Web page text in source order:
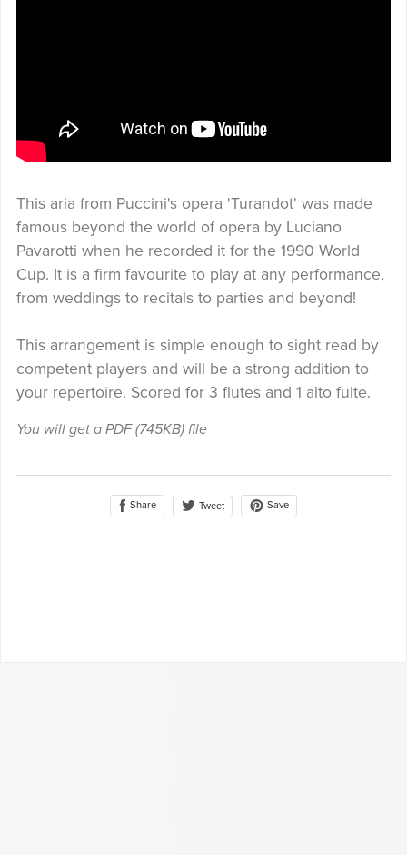
This aria from Puccini's opera 'Turandot' was made
famous beyond the world of opera by Luciano
Pavarotti when he recorded it for the 1990 World
Cup. It is a firm favourite to play at any performance,
from weddings to recitals to parties and beyond!
This arrangement is simple enough to sight read by
competent players and will be a strong addition to
your repertoire. Scored for 3 flutes and 1 alto fulte.
You will get a PDF(745KB)file
Share Tweet Save